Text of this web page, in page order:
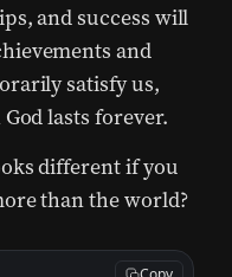
and success will
and
satisfy us,
lasts forever.
different if you
than the world?